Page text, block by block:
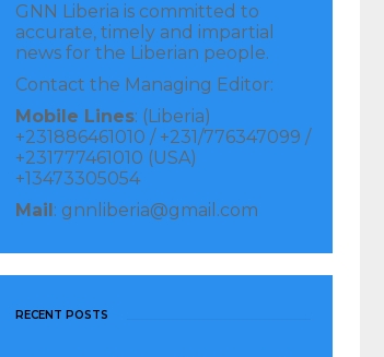
GNN Liberia is committed to
accurate, timely and impartial
news for the Liberian people.
Contact the Managing Editor:
Mobile Lines: (Liberia)
+231886461010 / +231/776347099 /
+231777461010 (USA)
+13473305054
Mail: gnnliberia@gmail.com
RECENT POSTS